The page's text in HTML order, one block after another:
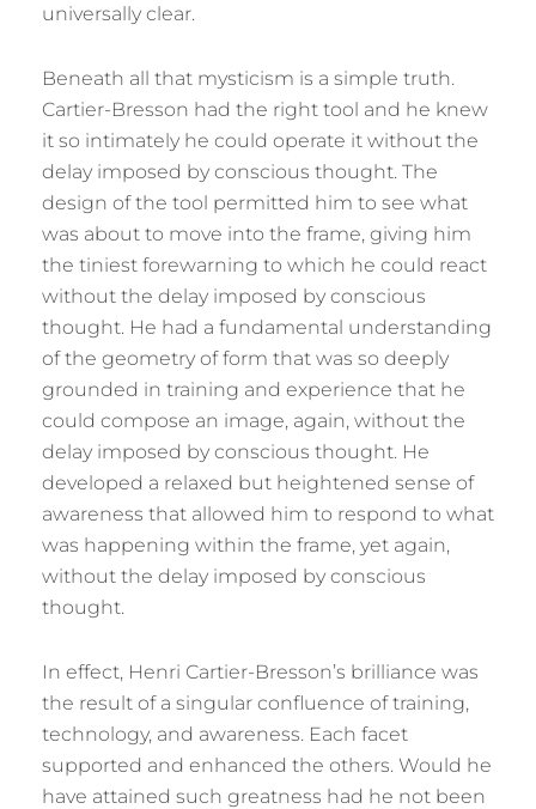
universally clear.
Beneath all that mysticism is a simple truth.
Cartier-Bresson had the right tool and he knew
it so intimately he could operate it without the
delay imposed by conscious thought. The
design of the tool permitted him to see what
was about to move into the frame, giving him
the tiniest forewarning to which he could react
without the delay imposed by conscious
thought. He had a fundamental understanding
of the geometry of form that was so deeply
grounded in training and experience that he
could compose an image, again, without the
delay imposed by conscious thought. He
developed a relaxed but heightened sense of
awareness that allowed him to respond to what
was happening within the frame, yet again,
without the delay imposed by conscious
thought.
In effect, Henri Cartier-Bresson’s brilliance was
the result of a singular confluence of training,
technology, and awareness. Each facet
supported and enhanced the others. Would he
have attained such greatness had he not been